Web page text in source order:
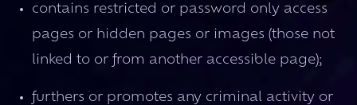
contains restricted or password only access
pages or hidden pages or images (those not
linked to or from another accessible page);
furthers or promotes any criminal activity or